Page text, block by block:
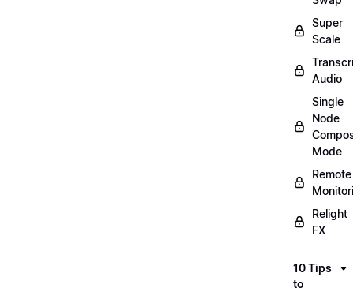
Super
Scale
Audio
Single
Node
Mode
Remote
Relight
FX
10 Tips
to